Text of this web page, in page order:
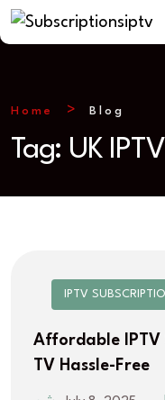
Home Blog
Tag: UK
IPTV
Affordable IPTV
TV Hassle-Free